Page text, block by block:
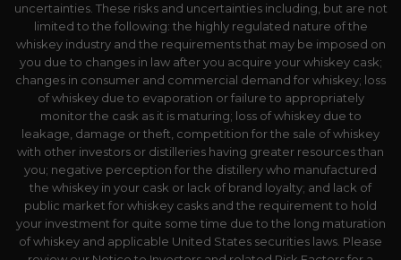
uncertainties. These risks and uncertainties including, but are not
limited to the following: the highly regulated nature of the
whiskey industry and the requirements that may be imposed on
you due to changes in law after you acquire your whiskey cask;
changes in consumer and commercial demand for whiskey; loss
of whiskey due to evaporation or failure to appropriately
monitor the cask as it is maturing; loss of whiskey due to
leakage, damage or theft, competition for the sale of whiskey
with other investors or distilleries having greater resources than
you; negative perception for the distillery who manufactured
the whiskey in your cask or lack of brand loyalty; and lack of
public market for whiskey casks and the requirement to hold
your investment for quite some time due to the long maturation
of whiskey and applicable United States securities laws. Please